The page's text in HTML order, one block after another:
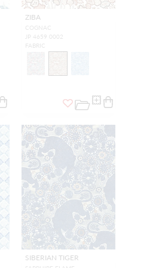
ZIBA
COGNAC
JP 4659 0002
FABRIC
SIBERIAN TIGER